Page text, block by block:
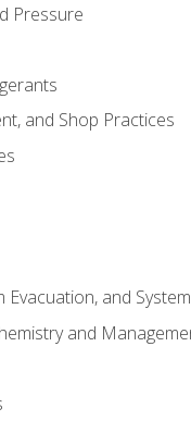
Pressure
and Shop Practices
Evacuation, and
and